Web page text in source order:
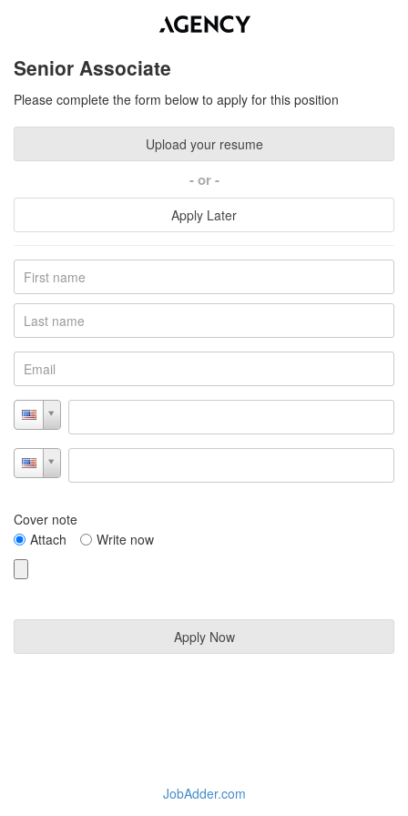
Senior Associate
Please complete the form below to apply for this position
Upload your resume
or
Apply Later
Cover note
Attach
Write now
JobAdder.com